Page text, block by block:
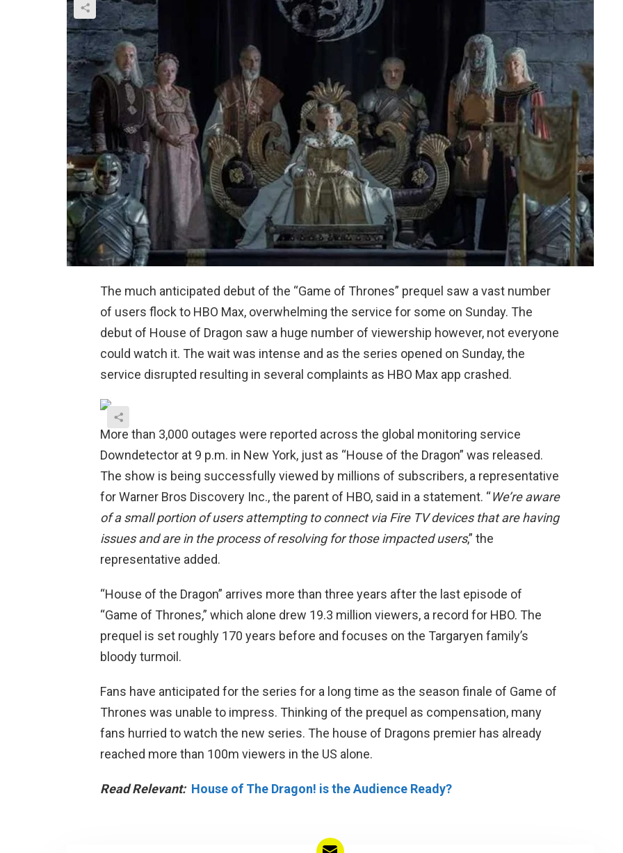
The much anticipated debut of the “Game of Thrones” prequel saw a vast number
of users flock to HBO Max, overwhelming the service for some on Sunday. The
debut of House of Dragon saw a huge number of viewership however, not everyone
could watch it. The wait was intense and as the series opened on Sunday, the
service disrupted resulting in several complaints as HBO Max app crashed.
More than 3,000 outages were reported across the global monitoring service
Downdetector at 9 p.m. in New York, just as “House of the Dragon” was released.
The show is being successfully viewed by millions of subscribers, a representative
for Warner Bros Discovery Inc., the parent of HBO, said in a statement. “We’re aware
of a small portion of users attempting to connect via Fire TV devices that are having
issues and are in the process of resolving for those impacted users,” the
representative added.
“House of the Dragon” arrives more than three years after the last episode of
“Game of Thrones,” which alone drew 19.3 million viewers, a record for HBO. The
prequel is set roughly 170 years before and focuses on the Targaryen family’s
bloody turmoil.
Fans have anticipated for the series for a long time as the season finale of Game of
Thrones was unable to impress. Thinking of the prequel as compensation, many
fans hurried to watch the new series. The house of Dragons premier has already
reached more than 100m viewers in the US alone.
Read Relevant: House of The Dragon! is the Audience Ready?